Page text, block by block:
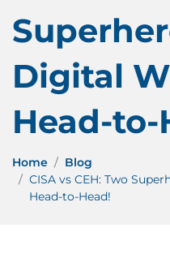
Digital
Head-to-
Home
Blog
CISA vs CEH: Two
Head-to-Head!